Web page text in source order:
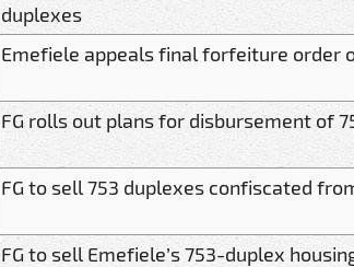
duplexes
Emefiele appeals final forfeiture order
FG rolls out plans for disbursement of
FG to sell 753 duplexes confiscated
FG to sell Emefiele’s 753-duplex